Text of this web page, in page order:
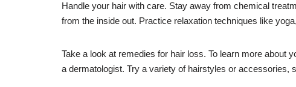
Handle your hair with care. Stay away from chemical
from the inside out. Practice relaxation techniques like
Take a look at remedies for hair loss. To learn more about
a dermatologist. Try a variety of hairstyles or accessories,